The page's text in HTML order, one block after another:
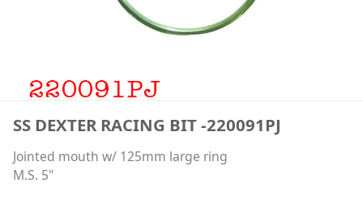
SS DEXTER RACING BIT -220091PJ
Jointed mouth w/ 125mm large ring
M.S. 5"